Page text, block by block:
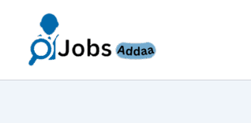
content